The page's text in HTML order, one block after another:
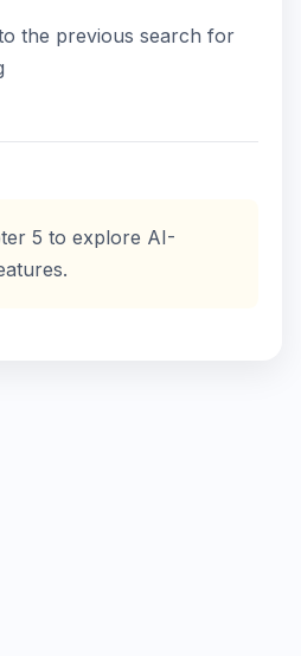
the previous search for
5 to explore AI-